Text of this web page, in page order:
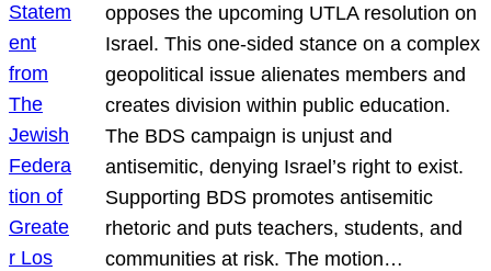
opposes the upcoming UTLA resolution on
Israel. This one-sided stance on a complex
geopolitical issue alienates members and
creates division within public education.
The BDS campaign is unjust and
antisemitic, denying Israel’s right to exist.
Supporting BDS promotes antisemitic
rhetoric and puts teachers, students, and
communities at risk. The motion…